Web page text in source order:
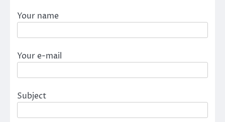
Your name
Your e-mail
Subject